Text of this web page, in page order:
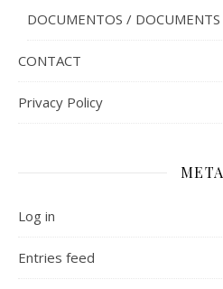
DOCUMENTOS / DOCUMENTS
CONTACT
Privacy Policy
META
Log in
Entries feed